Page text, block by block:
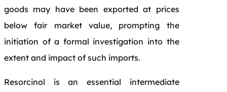
goods may have been exported at prices
below fair market value, prompting the
initiation of a formal investigation into the
extent and impact of such imports.
Resorcinol is an essential intermediate